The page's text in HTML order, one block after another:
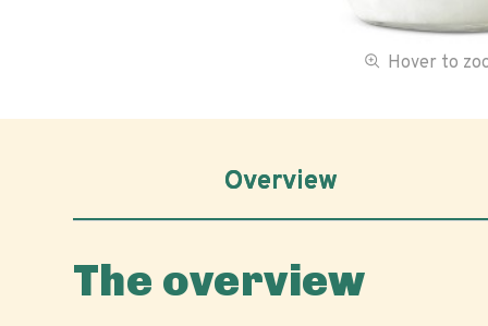
Hover to
Overview
The overview